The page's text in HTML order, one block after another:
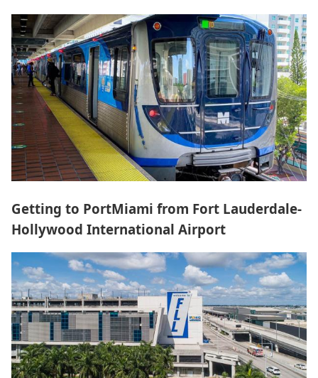
Getting to PortMiami from Fort Lauderdale-
Hollywood International Airport